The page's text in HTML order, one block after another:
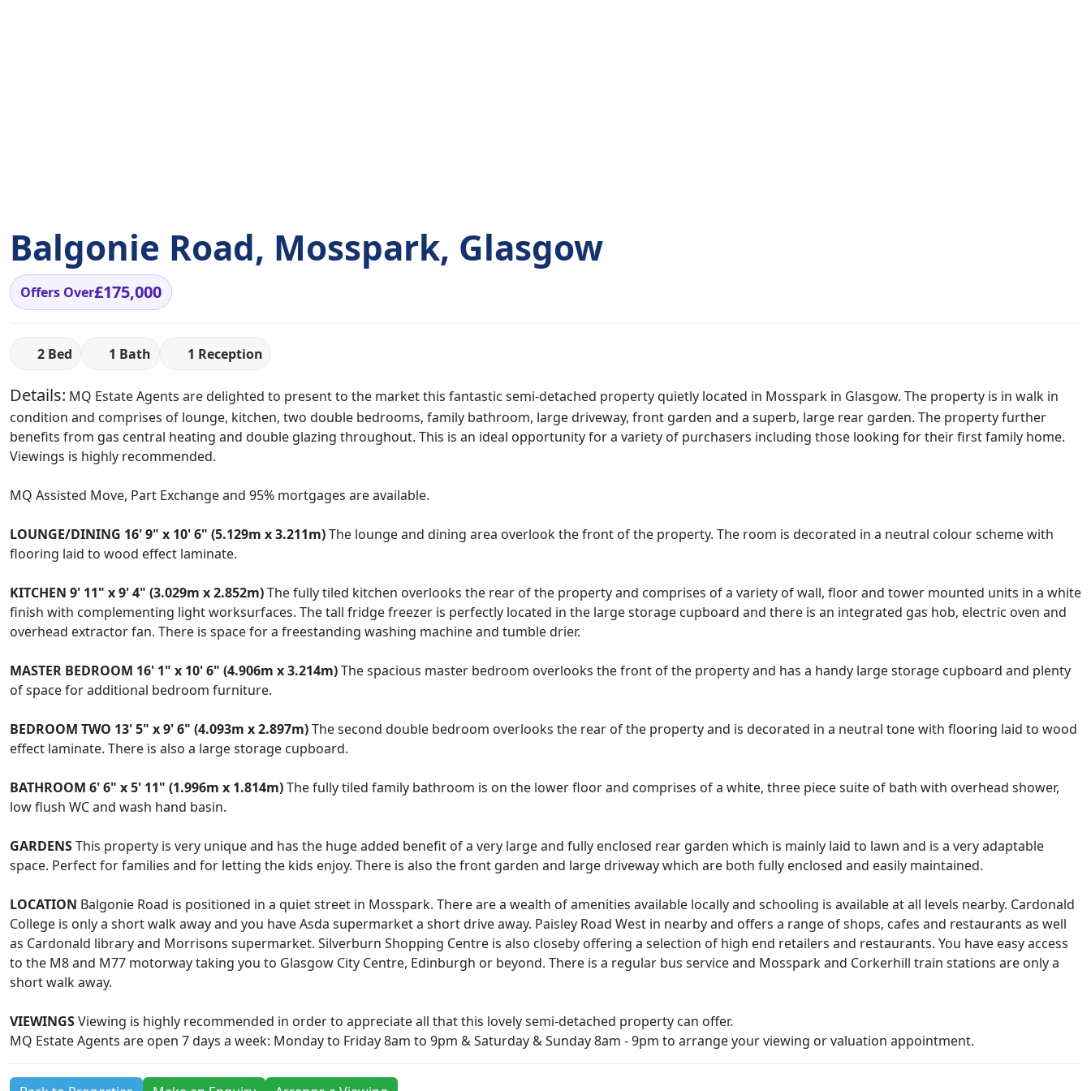
Balgonie Road, Mosspark, Glasgow
Offers Over£175,000
2 Bed 1 Bath 1 Reception
Details: MQ Estate Agents are delighted to present to the market this fantastic semi-detached property quietly located in Mosspark in Glasgow. The property is in walk in
condition and comprises of lounge, kitchen, two double bedrooms, family bathroom, large driveway, front garden and a superb, large rear garden. The property further
benefits from gas central heating and double glazing throughout. This is an ideal opportunity for a variety of purchasers including those looking for their first family home.
Viewings is highly recommended.
MQ Assisted Move, Part Exchange and 95% mortgages are available.
LOUNGE/DINING 16' 9" x 10' 6" (5.129m x 3.211m)The lounge and dining area overlook the front of the property. The room is decorated in a neutral colour scheme with
flooring laid to wood effect laminate.
KITCHEN 9' 11" x 9' 4" (3.029m x 2.852m)The fully tiled kitchen overlooks the rear of the property and comprises of a variety of wall, floor and tower mounted units in a white
finish with complementing light worksurfaces. The tall fridge freezer is perfectly located in the large storage cupboard and there is an integrated gas hob, electric oven and
overhead extractor fan. There is space for a freestanding washing machine and tumble drier.
MASTER BEDROOM 16' 1" x 10' 6" (4.906m x 3.214m)The spacious master bedroom overlooks the front of the property and has a handy large storage cupboard and plenty
of space for additional bedroom furniture.
BEDROOM TWO 13' 5" x 9' 6" (4.093m x 2.897m)The second double bedroom overlooks the rear of the property and is decorated in a neutral tone with flooring laid to wood
effect laminate. There is also a large storage cupboard.
BATHROOM 6' 6" x 5' 11" (1.996m x 1.814m)The fully tiled family bathroom is on the lower floor and comprises of a white, three piece suite of bath with overhead shower,
low flush WC and wash hand basin.
GARDENSThis property is very unique and has the huge added benefit of a very large and fully enclosed rear garden which is mainly laid to lawn and is a very adaptable
space. Perfect for families and for letting the kids enjoy. There is also the front garden and large driveway which are both fully enclosed and easily maintained.
LOCATION Balgonie Road is positioned in a quiet street in Mosspark. There are a wealth of amenities available locally and schooling is available at all levels nearby. Cardonald
College is only a short walk away and you have Asda supermarket a short drive away. Paisley Road West in nearby and offers a range of shops, cafes and restaurants as well
as Cardonald library and Morrisons supermarket. Silverburn Shopping Centre is also closeby offering a selection of high end retailers and restaurants. You have easy access
to the M8 and M77 motorway taking you to Glasgow City Centre, Edinburgh or beyond. There is a regular bus service and Mosspark and Corkerhill train stations are only a
short walk away.
VIEWINGSViewing is highly recommended in order to appreciate all that this lovely semi-detached property can offer.
MQ Estate Agents are open 7 days a week: Monday to Friday 8am to 9pm & Saturday & Sunday 8am - 9pm to arrange your viewing or valuation appointment.